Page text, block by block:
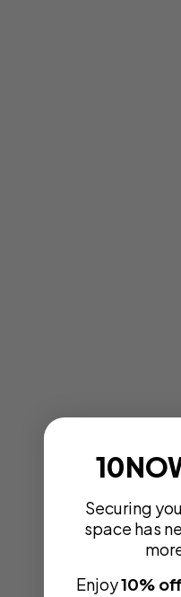
Securing
space has
Enjoy10%